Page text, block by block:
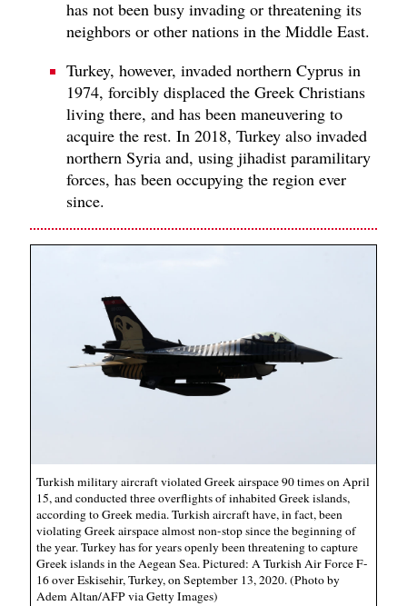
has not been busy invading or threatening its
neighbors or other nations in the Middle East.
Turkey, however, invaded northern Cyprus in
1974, forcibly displaced the Greek Christians
living there, and has been maneuvering to
acquire the rest. In 2018, Turkey also invaded
northern Syria and, using jihadist paramilitary
forces, has been occupying the region ever
since.
Turkish military aircraft violated Greek airspace 90 times on April
15, and conducted three overflights of inhabited Greek islands,
according to Greek media. Turkish aircraft have, in fact, been
violating Greek airspace almost non-stop since the beginning of
the year. Turkey has for years openly been threatening to capture
Greek islands in the Aegean Sea. Pictured: A Turkish Air Force F-
16 over Eskisehir, Turkey, on September 13, 2020. (Photo by
Adem Altan/AFP via Getty Images)